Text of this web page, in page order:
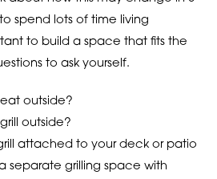
spend lots of time living
to build a space that fits the
to ask yourself.
outside?
outside?
attached to your deck or patio
separate grilling space with